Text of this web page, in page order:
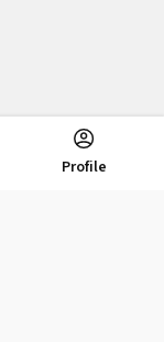
Profile